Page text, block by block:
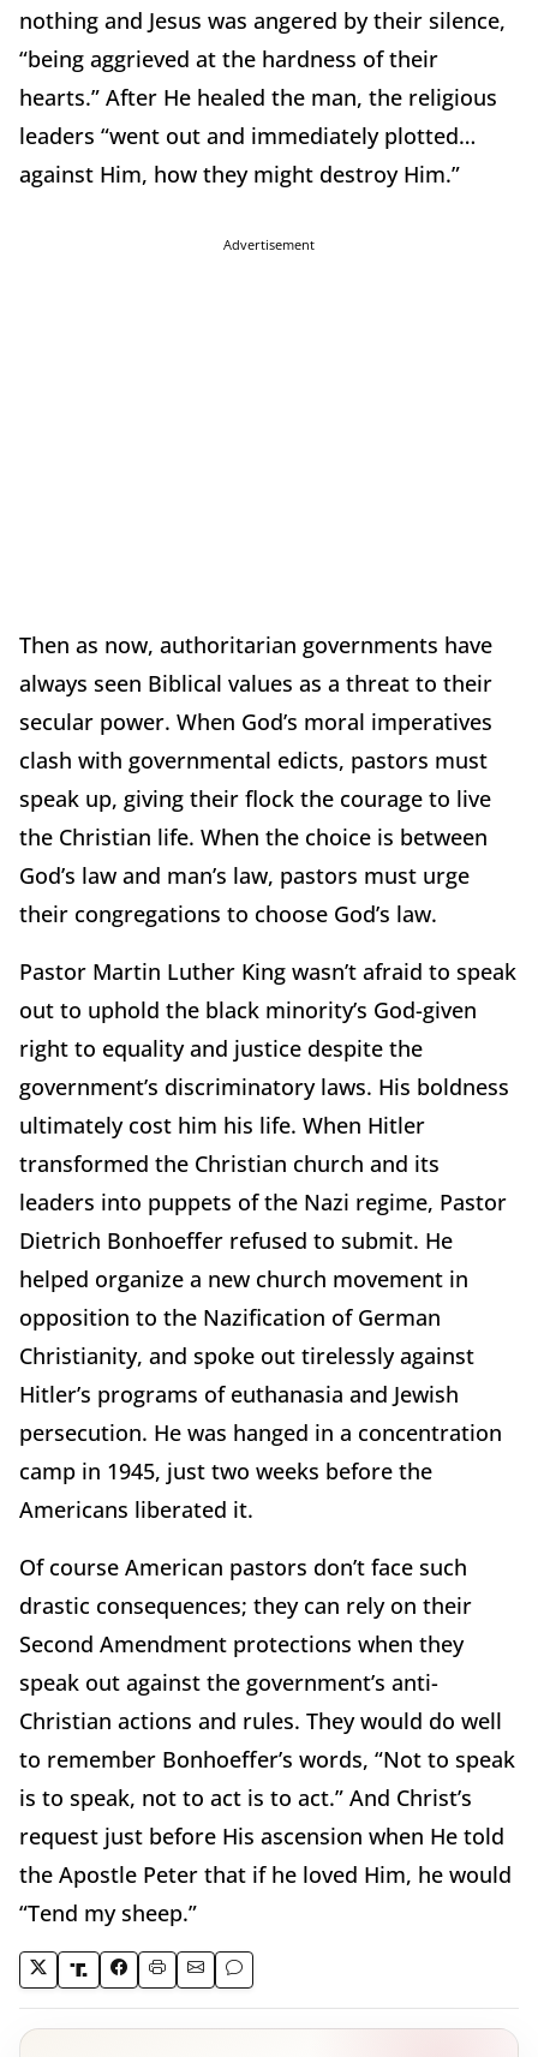
nothing and Jesus was angered by their silence,
“being aggrieved at the hardness of their
hearts.” After He healed the man, the religious
leaders “went out and immediately plotted…
against Him, how they might destroy Him.”
Advertisement
Then as now, authoritarian governments have
always seen Biblical values as a threat to their
secular power. When God’s moral imperatives
clash with governmental edicts, pastors must
speak up, giving their flock the courage to live
the Christian life. When the choice is between
God’s law and man’s law, pastors must urge
their congregations to choose God’s law.
Pastor Martin Luther King wasn’t afraid to speak
out to uphold the black minority’s God-given
right to equality and justice despite the
government’s discriminatory laws. His boldness
ultimately cost him his life. When Hitler
transformed the Christian church and its
leaders into puppets of the Nazi regime, Pastor
Dietrich Bonhoeffer refused to submit. He
helped organize a new church movement in
opposition to the Nazification of German
Christianity, and spoke out tirelessly against
Hitler’s programs of euthanasia and Jewish
persecution. He was hanged in a concentration
camp in 1945, just two weeks before the
Americans liberated it.
Of course American pastors don’t face such
drastic consequences; they can rely on their
Second Amendment protections when they
speak out against the government’s anti-
Christian actions and rules. They would do well
to remember Bonhoeffer’s words, “Not to speak
is to speak, not to act is to act.” And Christ’s
request just before His ascension when He told
the Apostle Peter that if he loved Him, he would
“Tend my sheep.”